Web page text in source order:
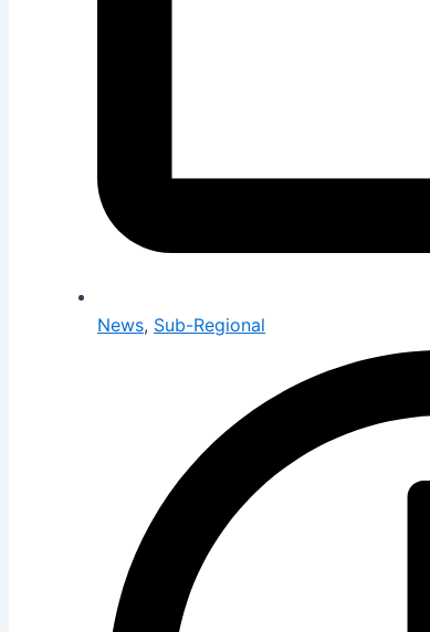
News, Sub-Regional